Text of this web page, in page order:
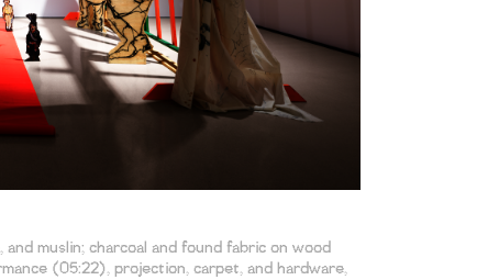
muslin; charcoal and found fabric on wood
(05:22), projection, carpet, and hardware,